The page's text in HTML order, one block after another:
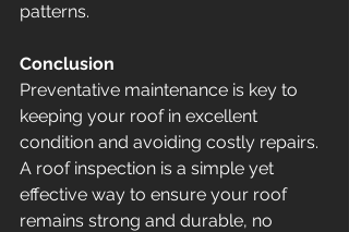
patterns.
Conclusion
Preventative maintenance is key to
keeping your roof in excellent
condition and avoiding costly repairs.
A roof inspection is a simple yet
effective way to ensure your roof
remains strong and durable, no